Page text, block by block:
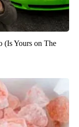
(Is Yours on The